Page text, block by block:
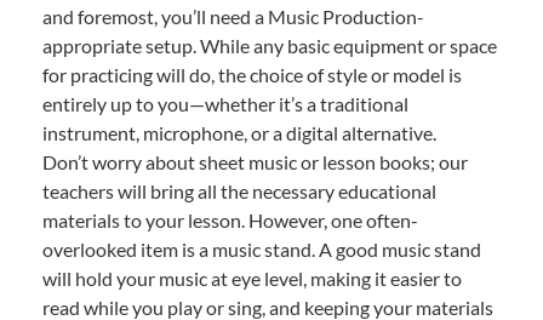
and foremost, you’ll need a Music Production-
appropriate setup. While any basic equipment or space
for practicing will do, the choice of style or model is
entirely up to you—whether it’s a traditional
instrument, microphone, or a digital alternative.
Don’t worry about sheet music or lesson books; our
teachers will bring all the necessary educational
materials to your lesson. However, one often-
overlooked item is a music stand. A good music stand
will hold your music at eye level, making it easier to
read while you play or sing, and keeping your materials